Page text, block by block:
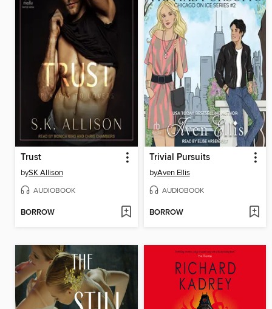
Trust
bySK Allison
AUDIOBOOK
BORROW
Trivial Pursuits
byAven Ellis
AUDIOBOOK
BORROW